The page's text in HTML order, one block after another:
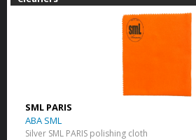
SML PARIS
ABA SML
Silver SML PARIS polishing cloth